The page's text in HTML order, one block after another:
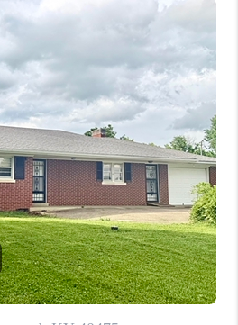
SELLING
GET FINANCING
HOME VALUE
OUR AGENTS
REVIEWS
CAREERS
ABOUT PLACE
CONNECT
TOP AREAS